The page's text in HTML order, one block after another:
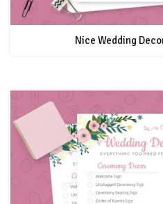
Nice Wedding